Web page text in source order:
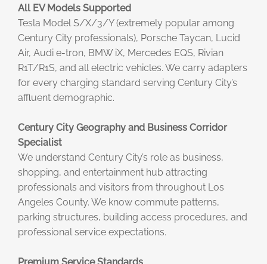
All EV Models Supported
Tesla Model S/X/3/Y (extremely popular among
Century City professionals), Porsche Taycan, Lucid
Air, Audi e-tron, BMW iX, Mercedes EQS, Rivian
R1T/R1S, and all electric vehicles. We carry adapters
for every charging standard serving Century City’s
affluent demographic.
Century City Geography and Business Corridor
Specialist
We understand Century City’s role as business,
shopping, and entertainment hub attracting
professionals and visitors from throughout Los
Angeles County. We know commute patterns,
parking structures, building access procedures, and
professional service expectations.